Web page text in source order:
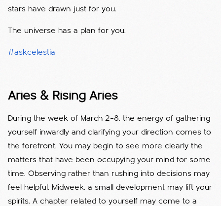
stars have drawn just for you.
The universe has a plan for you.
#askcelestia
Aries & Rising Aries
During the week of March 2–8, the energy of gathering
yourself inwardly and clarifying your direction comes to
the forefront. You may begin to see more clearly the
matters that have been occupying your mind for some
time. Observing rather than rushing into decisions may
feel helpful. Midweek, a small development may lift your
spirits. A chapter related to yourself may come to a